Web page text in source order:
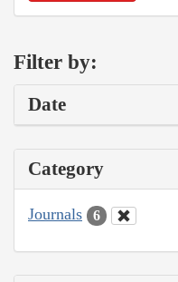
Filter by:
Date
Category
Journals 6